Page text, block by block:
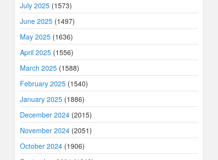
July 2025 (1573)
June 2025 (1497)
May 2025 (1636)
April 2025 (1556)
March 2025 (1588)
February 2025 (1540)
January 2025 (1886)
December 2024 (2015)
November 2024 (2051)
October 2024 (1906)